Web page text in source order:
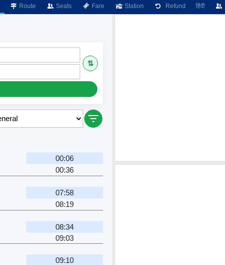
Route Seats Fare Station Refund हिंदी
⇅
00:06
00:36
07:58
08:19
08:34
09:03
09:10